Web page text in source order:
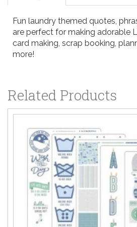
Fun laundry themed quotes,
are perfect for making adorable
card making, scrap booking,
more!
Related Products